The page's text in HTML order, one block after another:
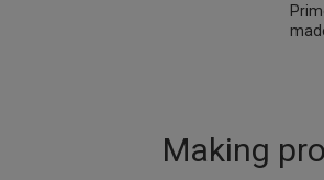
Making